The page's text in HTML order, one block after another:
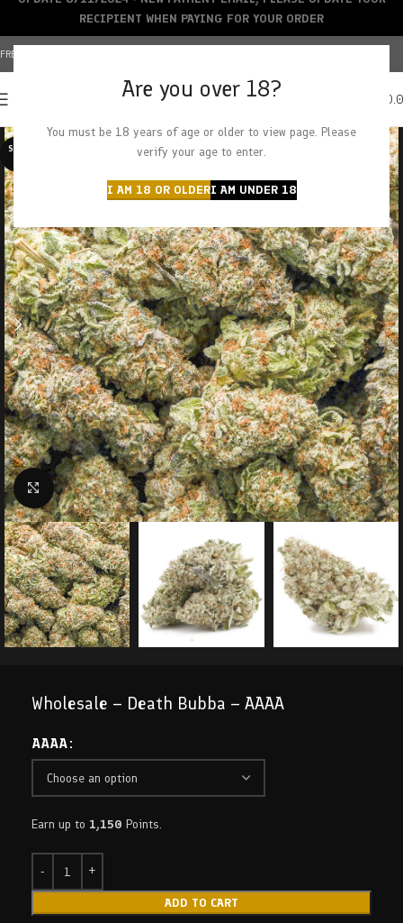
Are you over 18?
You must be 18 years of age or older to view page. Please
verify your age to enter.
I AM 18 OR OLDERI AM UNDER 18
FREE SHIPPING OVER $150+ | CREDIT CARDS ACCEPTED
SOLD O
Click to enlarge
Wholesale – Death Bubba – AAAA
AAAA
Earn up to 1,150 Points.
ADD TO CART
RECIPIENT WHEN PAYING FOR YOUR ORDER